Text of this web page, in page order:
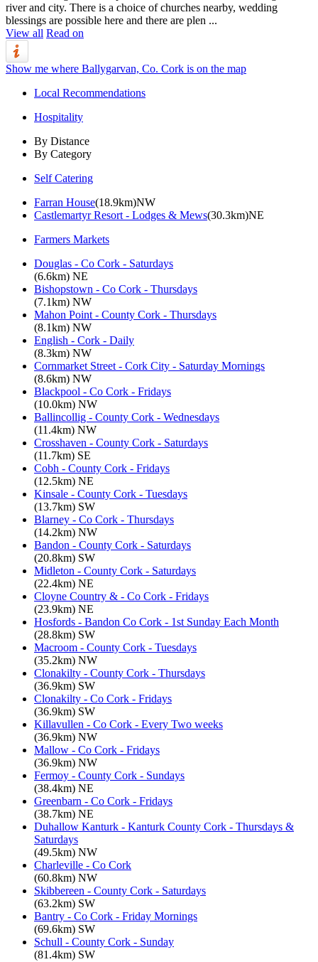
river and city. There is a choice of churches nearby, wedding
blessings are possible here and there are plen ...
View all Read on
Show me where Ballygarvan, Co. Cork is on the map
Local Recommendations
Hospitality
By Distance
By Category
Self Catering
Farran House(18.9km)NW
Castlemartyr Resort - Lodges & Mews(30.3km)NE
Farmers Markets
Douglas - Co Cork - Saturdays
(6.6km) NE
Bishopstown - Co Cork - Thursdays
(7.1km) NW
Mahon Point - County Cork - Thursdays
(8.1km) NW
English - Cork - Daily
(8.3km) NW
Cornmarket Street - Cork City - Saturday Mornings
(8.6km) NW
Blackpool - Co Cork - Fridays
(10.0km) NW
Ballincollig - County Cork - Wednesdays
(11.4km) NW
Crosshaven - County Cork - Saturdays
(11.7km) SE
Cobh - County Cork - Fridays
(12.5km) NE
Kinsale - County Cork - Tuesdays
(13.7km) SW
Blarney - Co Cork - Thursdays
(14.2km) NW
Bandon - County Cork - Saturdays
(20.8km) SW
Midleton - County Cork - Saturdays
(22.4km) NE
Cloyne Country & - Co Cork - Fridays
(23.9km) NE
Hosfords - Bandon Co Cork - 1st Sunday Each Month
(28.8km) SW
Macroom - County Cork - Tuesdays
(35.2km) NW
Clonakilty - County Cork - Thursdays
(36.9km) SW
Clonakilty - Co Cork - Fridays
(36.9km) SW
Killavullen - Co Cork - Every Two weeks
(36.9km) NW
Mallow - Co Cork - Fridays
(36.9km) NW
Fermoy - County Cork - Sundays
(38.4km) NE
Greenbarn - Co Cork - Fridays
(38.7km) NE
Duhallow Kanturk - Kanturk County Cork - Thursdays &
Saturdays
(49.5km) NW
Charleville - Co Cork
(60.8km) NW
Skibbereen - County Cork - Saturdays
(63.2km) SW
Bantry - Co Cork - Friday Mornings
(69.6km) SW
Schull - County Cork - Sunday
(81.4km) SW